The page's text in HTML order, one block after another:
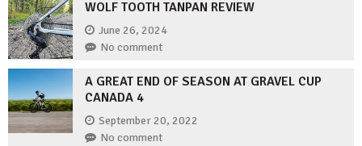
WOLF TOOTH TANPAN REVIEW
June 26, 2024
No comment
A GREAT END OF SEASON AT GRAVEL CUP
CANADA 4
September 20, 2022
No comment